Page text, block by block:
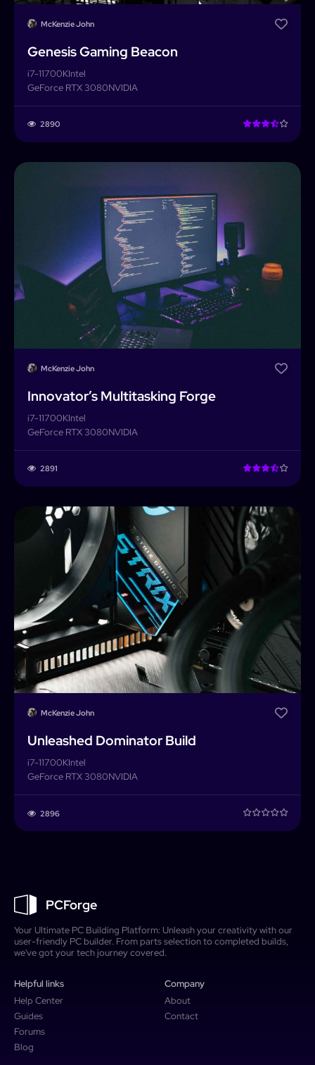
McKenzie John
Genesis Gaming Beacon
i7-11700KIntel
GeForce RTX 3080NVIDIA
2890
McKenzie John
Innovator’s Multitasking Forge
i7-11700KIntel
GeForce RTX 3080NVIDIA
2891
McKenzie John
Unleashed Dominator Build
i7-11700KIntel
GeForce RTX 3080NVIDIA
2896
PCForge
Your Ultimate PC Building Platform: Unleash your creativity with our
user-friendly PC builder. From parts selection to completed builds,
we've got your tech journey covered.
Helpful links
Help Center
Guides
Forums
Blog
Company
About
Contact